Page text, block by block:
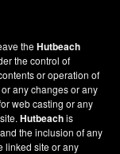
theHutbeach
the control of
or operation of
any changes or any
web casting or any
Hutbeachis
the inclusion of any
linked site or any